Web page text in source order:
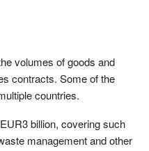
volumes of goods and
contracts. Some of the
countries.
billion, covering such
management and other